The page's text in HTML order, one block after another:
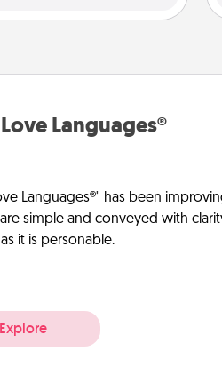
Languages®
Languages®" has been
are simple and conveyed with
it is personable.
Explore